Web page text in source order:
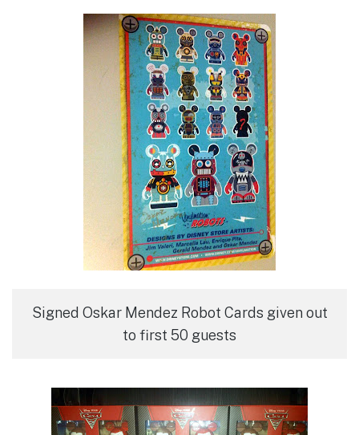
Signed Oskar Mendez Robot Cards given out
to first 50 guests